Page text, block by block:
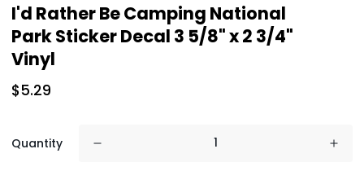
I'd Rather Be Camping National
Park Sticker Decal 3 5/8" x 2 3/4"
Vinyl
$5.29
Quantity